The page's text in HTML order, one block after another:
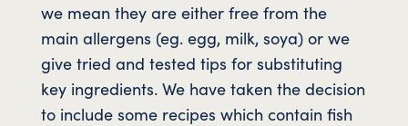
we mean they are either free from the
main allergens (eg. egg, milk, soya) or we
give tried and tested tips for substituting
key ingredients. We have taken the decision
to include some recipes which contain fish